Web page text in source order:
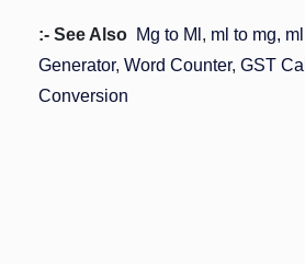
:- See Also Mg to Ml , ml to mg,
Generator,Word Counter,GST
Conversion